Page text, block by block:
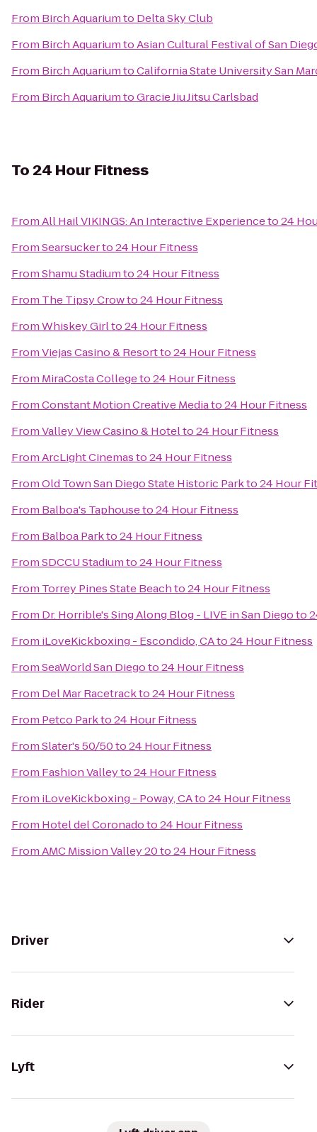
From Birch Aquariumto Delta Sky Club
From Birch AquariumtoAsian Cultural Festival of San
From Birch AquariumtoCalifornia State University San
From Birch AquariumtoGracie Jiu Jitsu Carlsbad
To24 Hour Fitness
FromAll Hail VIKINGS: An Interactive Experienceto24
FromSearsuckerto24 Hour Fitness
FromShamu Stadiumto24 Hour Fitness
From The Tipsy Crowto24 Hour Fitness
FromWhiskey Girlto24 Hour Fitness
FromViejas Casino & Resortto24 Hour Fitness
From MiraCosta Collegeto24 Hour Fitness
FromConstant Motion Creative Mediato24 Hour Fitness
FromValley View Casino & Hotelto24 Hour Fitness
FromArcLight Cinemasto24 Hour Fitness
FromOld Town San Diego State Historic Parkto24 Hour
From Balboa's Taphouseto24 Hour Fitness
From Balboa Parkto24 Hour Fitness
FromSDCCU Stadiumto24 Hour Fitness
From Torrey Pines State Beachto24 Hour Fitness
From Dr. Horrible's Sing Along Blog - LIVE in San Diegoto
From iLoveKickboxing - Escondido, CAto24 Hour Fitness
FromSeaWorld San Diegoto24 Hour Fitness
From Del Mar Racetrackto24 Hour Fitness
From Petco Parkto24 Hour Fitness
FromSlater's 50/50to24 Hour Fitness
From Fashion Valleyto24 Hour Fitness
From iLoveKickboxing - Poway, CAto24 Hour Fitness
From Hotel del Coronadoto24 Hour Fitness
FromAMC Mission Valley 20to24 Hour Fitness
Driver
Rider
Lyft